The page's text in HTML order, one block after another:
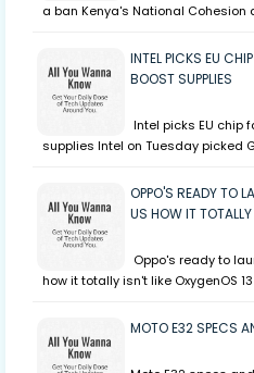
a ban Kenya's National Cohesion
INTEL PICKS EU
BOOST SUPPLIES
Intel picks EU chip
supplies Intel on Tuesday picked
OPPO'S READY TO
US HOW IT
Oppo's ready to
how it totally isn't like OxygenOS
MOTO E32 SPECS